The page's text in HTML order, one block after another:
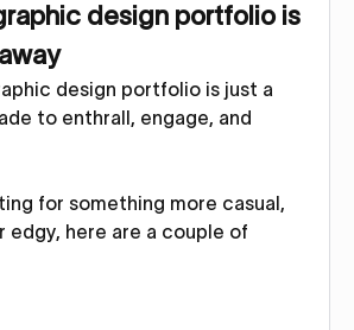
design portfolio is
design portfolio is just a
to enthrall, engage, and
for something more casual,
edgy, here are a couple of